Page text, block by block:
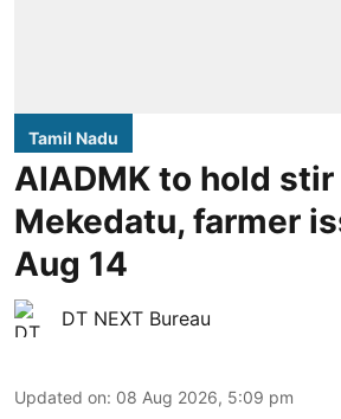
Tamil Nadu
AIADMK to hold stir
Mekedatu, farmer
Aug 14
DT NEXT Bureau
Updated on: 08 Aug 2026, 5:09 pm